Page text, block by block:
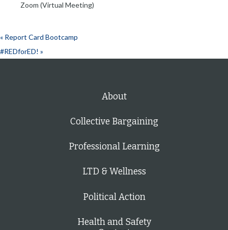
Zoom (Virtual Meeting)
« Report Card Bootcamp
#REDforED! »
About
Collective Bargaining
Professional Learning
LTD & Wellness
Political Action
Health and Safety